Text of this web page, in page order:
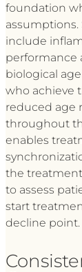
foundation
include
performance
biological
who achieve
reduced age
throughout
enables
the treatment
to assess
start
decline point.